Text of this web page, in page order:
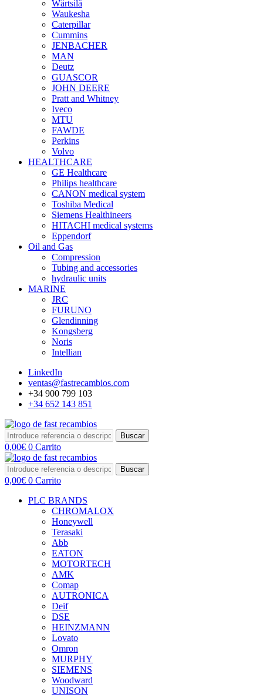
Wärtsilä
Waukesha
Caterpillar
Cummins
JENBACHER
MAN
Deutz
GUASCOR
JOHN DEERE
Pratt and Whitney
Iveco
MTU
FAWDE
Perkins
Volvo
HEALTHCARE
GE Healthcare
Philips healthcare
CANON medical system
Toshiba Medical
Siemens Healthineers
HITACHI medical systems
Eppendorf
Oil and Gas
Compression
Tubing and accessories
hydraulic units
MARINE
JRC
FURUNO
Glendinning
Kongsberg
Noris
Intellian
LinkedIn
ventas@fastrecambios.com
+34 900 799 103
+34 652 143 851
Buscar
0,00€ 0 Carrito
Buscar
0,00€ 0 Carrito
PLC BRANDS
CHROMALOX
Honeywell
Terasaki
Abb
EATON
MOTORTECH
AMK
Comap
AUTRONICA
Deif
DSE
HEINZMANN
Lovato
Omron
MURPHY
SIEMENS
Woodward
UNISON